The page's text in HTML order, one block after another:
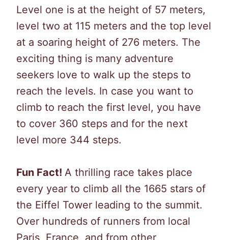
Level one is at the height of 57 meters,
level two at 115 meters and the top level
at a soaring height of 276 meters. The
exciting thing is many adventure
seekers love to walk up the steps to
reach the levels. In case you want to
climb to reach the first level, you have
to cover 360 steps and for the next
level more 344 steps.
Fun Fact! A thrilling race takes place
every year to climb all the 1665 stars of
the Eiffel Tower leading to the summit.
Over hundreds of runners from local
Paris, France, and from other